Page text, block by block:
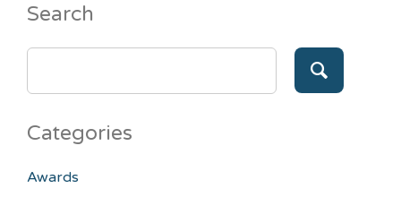
Search
SEARCH
FOR:
Categories
Awards